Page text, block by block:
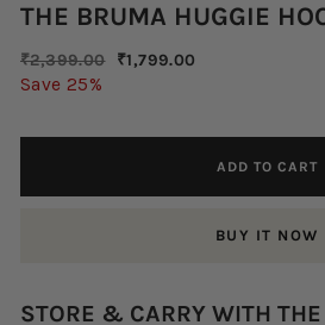
THE BRUMA HUGGIE
Regular
price
₹2,399.00
Sale
₹1,799.00
Save 25%
ADD TO CART
BUY IT NOW
STORE & CARRY WITH THE